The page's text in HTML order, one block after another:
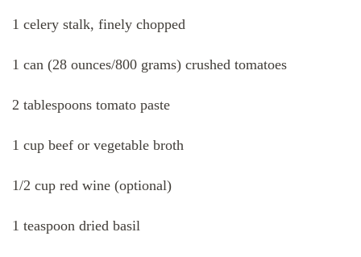
1 celery stalk, finely chopped
1 can (28 ounces/800 grams) crushed tomatoes
2 tablespoons tomato paste
1 cup beef or vegetable broth
1/2 cup red wine (optional)
1 teaspoon dried basil